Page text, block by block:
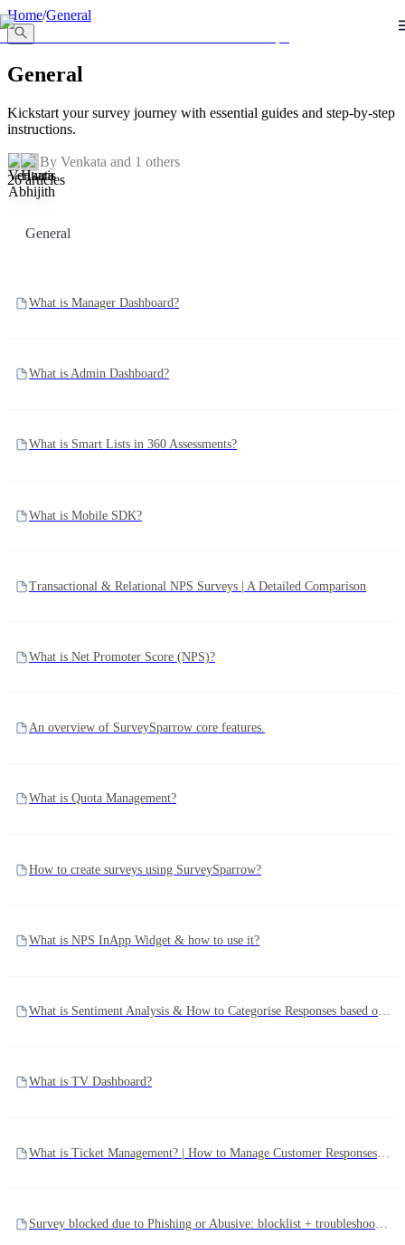
llms.txt
Home/General
General
Kickstart your survey journey with essential guides and step-by-step
instructions.
By Venkata and 1 others
26 articles
General
What is Manager Dashboard?
What is Admin Dashboard?
What is Smart Lists in 360 Assessments?
What is Mobile SDK?
Transactional & Relational NPS Surveys | A Detailed Comparison
What is Net Promoter Score (NPS)?
An overview of SurveySparrow core features.
What is Quota Management?
How to create surveys using SurveySparrow?
What is NPS InApp Widget & how to use it?
What is Sentiment Analysis & How to Categorise Responses based on Sentiments?
What is TV Dashboard?